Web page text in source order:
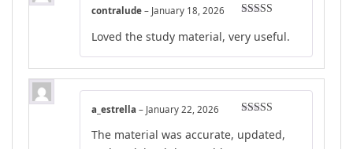
of 5
contralude – January 18, 2026
Loved the study material, very useful.
of 5
a_estrella – January 22, 2026
The material was accurate, updated,